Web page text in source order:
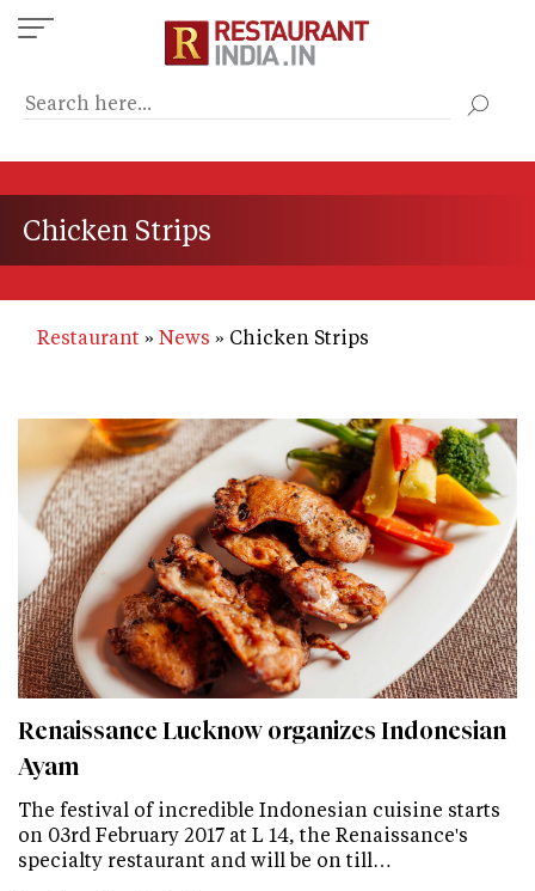
Skip
to
content
Chicken Strips
Restaurant News Chicken Strips
Renaissance Lucknow organizes Indonesian
Ayam
The festival of incredible Indonesian cuisine starts
on 03rd February 2017 at L 14, the Renaissance's
specialty restaurant and will be on till…